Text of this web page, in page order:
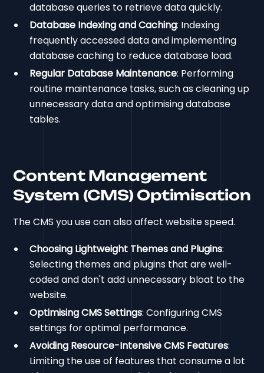
database queries to retrieve data quickly.
Database Indexing and Caching: Indexing
frequently accessed data and implementing
database caching to reduce database load.
Regular Database Maintenance: Performing
routine maintenance tasks, such as cleaning up
unnecessary data and optimising database
tables.
Content Management
System (CMS) Optimisation
The CMS you use can also affect website speed.
Choosing Lightweight Themes and Plugins:
Selecting themes and plugins that are well-
coded and don't add unnecessary bloat to the
website.
Optimising CMS Settings: Configuring CMS
settings for optimal performance.
Avoiding Resource-Intensive CMS Features:
Limiting the use of features that consume a lot